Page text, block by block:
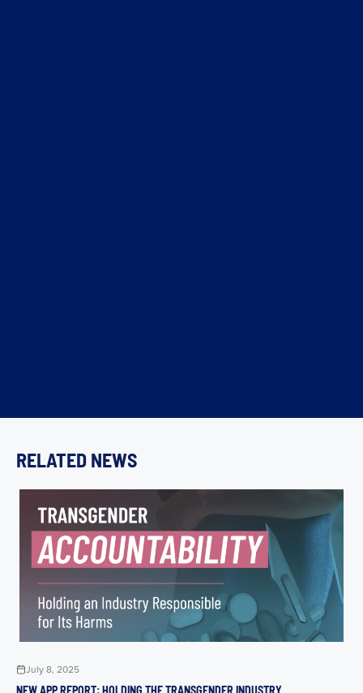
RELATED NEWS
July 8, 2025
NEW APP REPORT: HOLDING THE TRANSGENDER INDUSTRY